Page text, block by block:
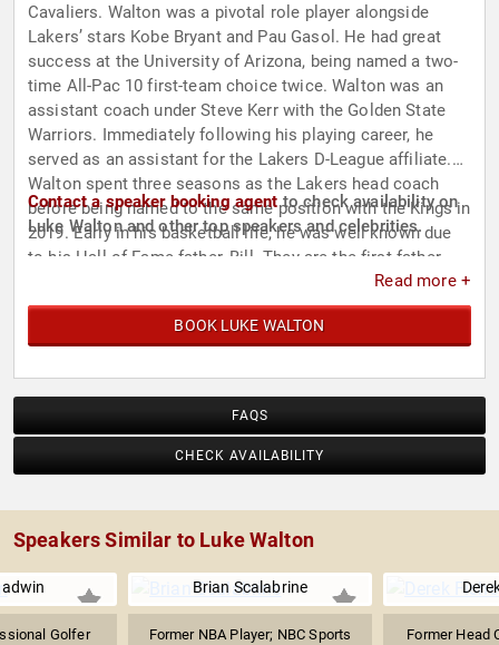
Cavaliers. Walton was a pivotal role player alongside
Lakers’ stars Kobe Bryant and Pau Gasol. He had great
success at the University of Arizona, being named a two-
time All-Pac 10 first-team choice twice. Walton was an
assistant coach under Steve Kerr with the Golden State
Warriors. Immediately following his playing career, he
served as an assistant for the Lakers D-League affiliate.
Walton spent three seasons as the Lakers head coach
before being named to the same position with the Kings in
2019. Early in his basketball life, he was well known due
to his Hall of Fame father, Bill. They are the first father-
shares his father’s passion for the legendary American
rock band, the Grateful Dead.
Contact a speaker booking agentto check availability on
Luke Walton and other top speakers and celebrities.
Read more +
BOOK LUKE WALTON
FAQS
CHECK AVAILABILITY
Speakers Similar to Luke Walton
Golfer
Brian Scalabrine
Former NBA Player; NBC Sports
Former Head